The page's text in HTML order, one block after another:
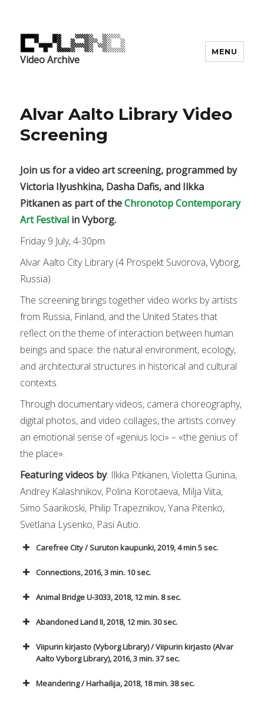
Video Archive
MENU
Alvar Aalto Library Video
Screening
Join us for a video art screening, programmed by
Victoria Ilyushkina, Dasha Dafis, and Ilkka
Pitkanen as part of theChronotop Contemporary
Art Festival in Vyborg.
Friday 9 July, 4-30pm
Alvar Aalto City Library (4 Prospekt Suvorova, Vyborg,
Russia)
The screening brings together video works by artists
from Russia, Finland, and the United States that
reflect on the theme of interaction between human
beings and space: the natural environment, ecology,
and architectural structures in historical and cultural
contexts.
Through documentary videos, camera choreography,
digital photos, and video collages, the artists convey
an emotional sense of «genius loci» – «the genius of
the place».
Featuring videos by: Ilkka Pitkänen, Violetta Gunina,
Andrey Kalashnikov, Polina Korotaeva, Milja Viita,
Simo Saarikoski, Philip Trapeznikov, Yana Pitenko,
Svetlana Lysenko, Pasi Autio.
Carefree City / Suruton kaupunki, 2019, 4 min 5 sec.
Connections, 2016, 3 min. 10 sec.
Animal Bridge U-3033, 2018, 12 min. 8 sec.
Abandoned Land II, 2018, 12 min. 30 sec.
Viipurin kirjasto (Vyborg Library) / Viipurin kirjasto (Alvar
Aalto Vyborg Library), 2016, 3 min. 37 sec.
Meandering / Harhailija, 2018, 18 min. 38 sec.